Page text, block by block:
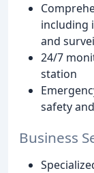
including
and
24/7
station
safety
Business